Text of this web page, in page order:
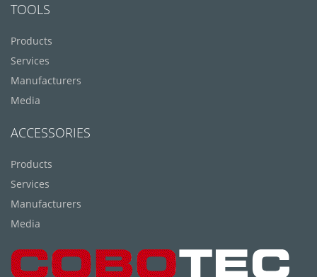
TOOLS
Products
Services
Manufacturers
Media
ACCESSORIES
Products
Services
Manufacturers
Media